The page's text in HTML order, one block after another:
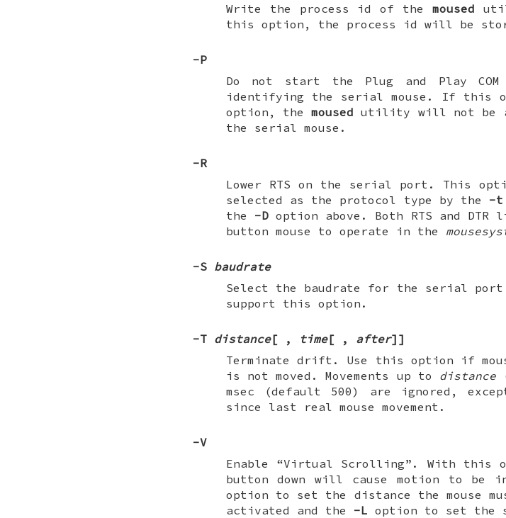
Write the process id of themoused
this option, the process id will be
-P
Do not start the Plug and Play COM
identifying the serial mouse. If this
option, themoused utility will not be
the serial mouse.
-R
Lower RTS on the serial port. This
selected as the protocol type by the -t
the -Doption above. Both RTS and DTR
button mouse to operate in the
-S baudrate
Select the baudrate for the serial
support this option.
-T distance[ , time[ , after] ]
Terminate drift. Use this option if
is not moved. Movements up to distance
msec (default 500) are ignored,
since last real mouse movement.
-V
Enable “Virtual Scrolling”. With this
button down will cause motion to be
option to set the distance the mouse
activated and the -L option to set the